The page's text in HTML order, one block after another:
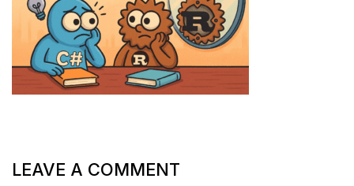
LEAVE A COMMENT